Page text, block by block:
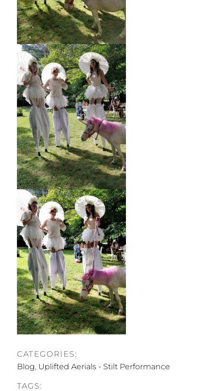
CATEGORIES:
Blog, Uplifted Aerials - Stilt Performance
TAGS: